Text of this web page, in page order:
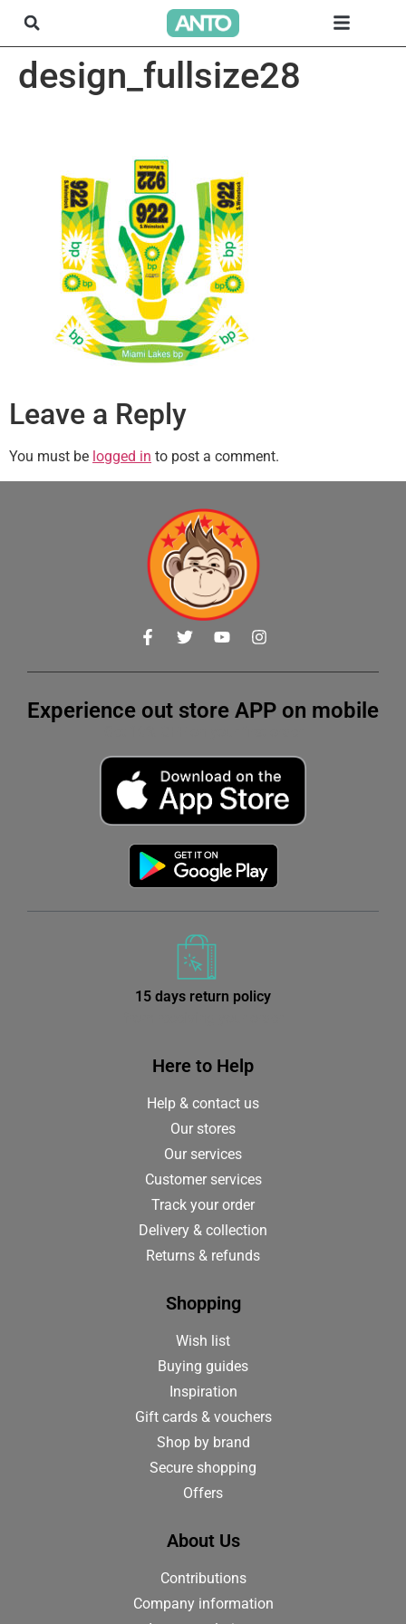
design_fullsize28
Leave a Reply
You must be logged in to post a comment.
Experience out store APP on mobile
15 days return policy
Here to Help
Help & contact us
Our stores
Our services
Customer services
Track your order
Delivery & collection
Returns & refunds
Shopping
Wish list
Buying guides
Inspiration
Gift cards & vouchers
Shop by brand
Secure shopping
Offers
About Us
Contributions
Company information